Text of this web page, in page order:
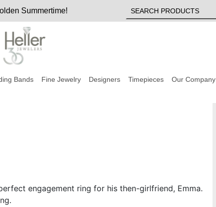
Summertime!
Bands Fine Jewelry Designers Timepieces Our Company
engagement ring for his then-girlfriend, Emma.